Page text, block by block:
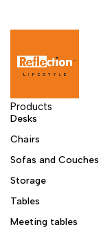
Products
Desks
Chairs
Sofas and Couches
Storage
Tables
Meeting tables